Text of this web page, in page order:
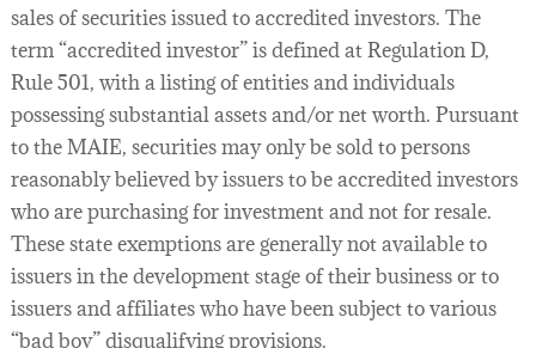
sales of securities issued to accredited investors. The
term “accredited investor” is defined at Regulation D,
Rule 501, with a listing of entities and individuals
possessing substantial assets and/or net worth. Pursuant
to the MAIE, securities may only be sold to persons
reasonably believed by issuers to be accredited investors
who are purchasing for investment and not for resale.
These state exemptions are generally not available to
issuers in the development stage of their business or to
issuers and affiliates who have been subject to various
“bad boy” disqualifying provisions.